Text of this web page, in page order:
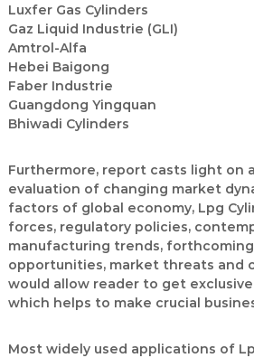
Luxfer Gas Cylinders
Gaz Liquid Industrie (GLI)
Amtrol-Alfa
Hebei Baigong
Faber Industrie
Guangdong Yingquan
Bhiwadi Cylinders
Furthermore, report casts light on
evaluation of changing market
factors of global economy, Lpg
forces, regulatory policies,
manufacturing trends,
opportunities, market threats and
would allow reader to get
which helps to make crucial
Most widely used applications of